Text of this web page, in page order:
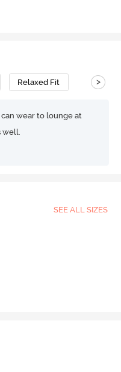
Relaxed Fit >
wear to lounge at
well.
SEE ALL SIZES